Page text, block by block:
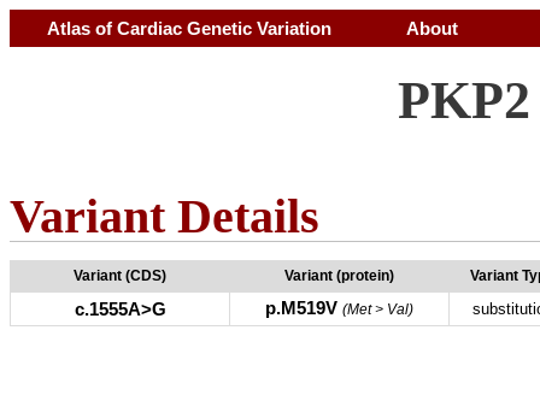
Atlas of Cardiac Genetic Variation About
Variant Details
Variant (CDS) Variant (protein) Variant
c.1555A>G p.M519V (Met > Val)